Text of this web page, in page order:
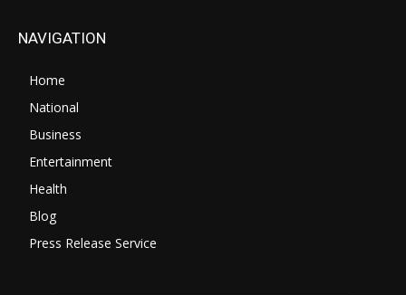
NAVIGATION
Home
National
Business
Entertainment
Health
Blog
Press Release Service